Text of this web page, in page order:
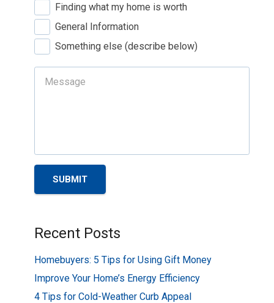
Finding what my home is worth
General Information
Something else (describe below)
SUBMIT
Recent Posts
Homebuyers: 5 Tips for Using Gift Money
Improve Your Home’s Energy Efficiency
4 Tips for Cold-Weather Curb Appeal